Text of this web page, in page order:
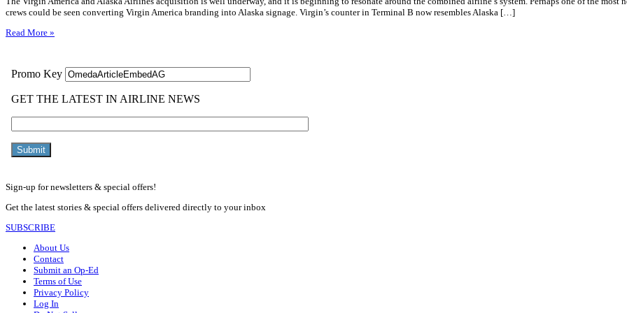
crews could be seen converting Virgin America branding into Alaska signage. Virgin’s counter in Terminal B now resembles Alaska […]
Read More »
Sign-up for newsletters & special offers!
Get the latest stories & special offers delivered directly to your inbox
SUBSCRIBE
About Us
Contact
Submit an Op-Ed
Terms of Use
Privacy Policy
Log In